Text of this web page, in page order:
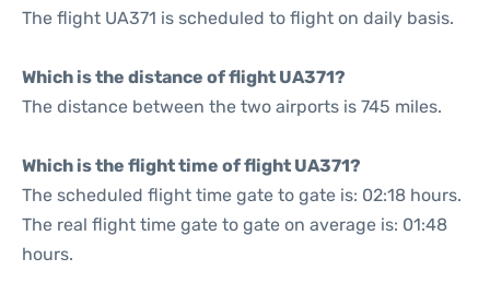
The flight UA371 is scheduled to flight on daily basis.
Which is the distance of flight UA371?
The distance between the two airports is 745 miles.
Which is the flight time of flight UA371?
The scheduled flight time gate to gate is: 02:18 hours.
The real flight time gate to gate on average is: 01:48
hours.